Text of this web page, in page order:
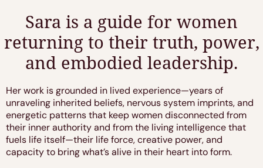
Sara is a guide for women
returning to their truth, power,
and embodied leadership.
Her work is grounded in lived experience—years of
unraveling inherited beliefs, nervous system imprints, and
energetic patterns that keep women disconnected from
their inner authority and from the living intelligence that
fuels life itself—their life force, creative power, and
capacity to bring what’s alive in their heart into form.